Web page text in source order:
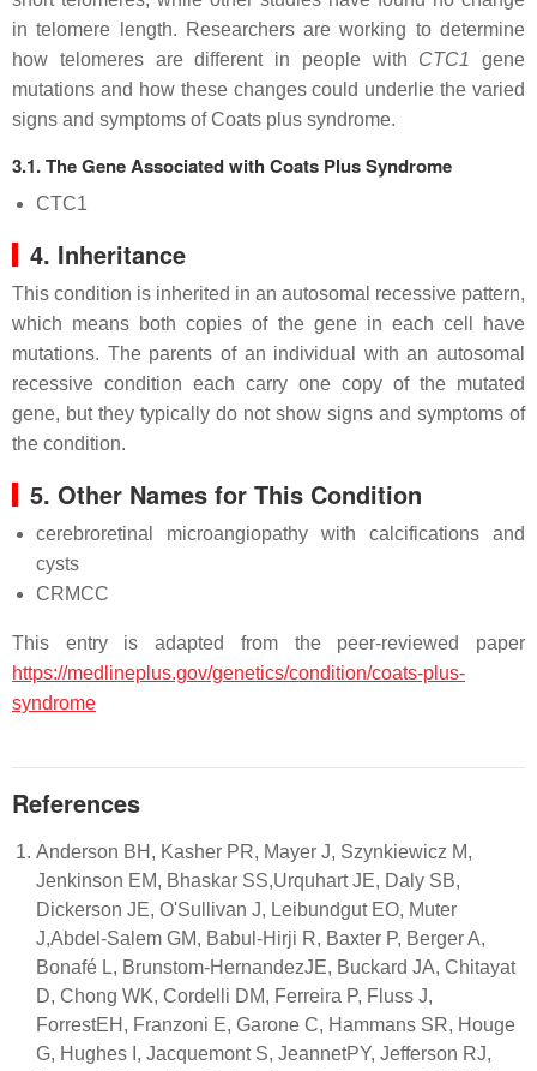
in telomere length. Researchers are working to determine
how telomeres are different in people with CTC1
gene
mutations and how these changes could underlie the varied
signs and symptoms of Coats plus syndrome.
3.1. The Gene Associated with Coats Plus Syndrome
CTC1
4. Inheritance
This condition is inherited in an autosomal recessive pattern,
which means both copies of the gene in each cell have
mutations. The parents of an individual with an autosomal
recessive condition each carry one copy of the mutated
gene, but they typically do not show signs and symptoms of
the condition.
5. Other Names for This Condition
cerebroretinal microangiopathy with calcifications and
cysts
CRMCC
This entry is adapted from the peer-reviewed paper
https://medlineplus.gov/genetics/condition/coats-plus-
syndrome
References
Anderson BH, Kasher PR, Mayer J, Szynkiewicz M,
Jenkinson EM, Bhaskar SS,Urquhart JE, Daly SB,
Dickerson JE, O'Sullivan J, Leibundgut EO, Muter
J,Abdel-Salem GM, Babul-Hirji R, Baxter P, Berger A,
Bonafé L, Brunstom-HernandezJE, Buckard JA, Chitayat
D, Chong WK, Cordelli DM, Ferreira P, Fluss J,
ForrestEH, Franzoni E, Garone C, Hammans SR, Houge
G, Hughes I, Jacquemont S, JeannetPY, Jefferson RJ,